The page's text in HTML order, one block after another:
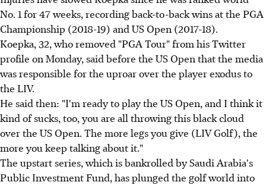
No. 1 for 47 weeks, recording back-to-back wins at the PGA
Championship (2018-19) and US Open (2017-18).
Koepka, 32, who removed "PGA Tour" from his Twitter
profile on Monday, said before the US Open that the media
was responsible for the uproar over the player exodus to
the LIV.
He said then: "I'm ready to play the US Open, and I think it
kind of sucks, too, you are all throwing this black cloud
over the US Open. The more legs you give (LIV Golf), the
more you keep talking about it."
The upstart series, which is bankrolled by Saudi Arabia's
Public Investment Fund, has plunged the golf world into